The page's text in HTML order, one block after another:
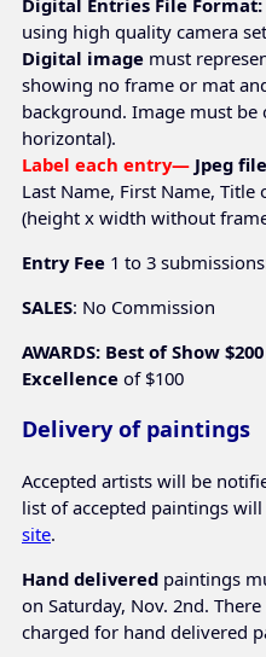
Digital Entries File Format:
using high quality camera
Digital image must
showing no frame or mat
background. Image must
horizontal).
Label each entry— Jpeg
Last Name, First Name, Title
(height x width without
Entry Fee 1 to 3
SALES: No Commission
AWARDS: Best of Show
Excellence  of $100
Delivery of paintings
Accepted artists will be
list of accepted paintings
site.
Hand delivered paintings
on Saturday, Nov. 2nd.
charged for hand delivered